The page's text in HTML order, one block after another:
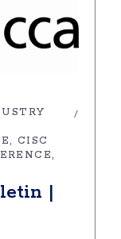
CISC
|